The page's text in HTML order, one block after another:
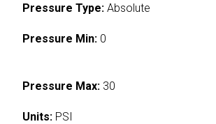
Pressure Type: Absolute
Pressure Min: 0
Pressure Max: 30
Units: PSI